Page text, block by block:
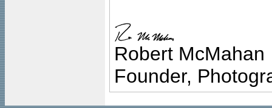
Robert McMahan
Founder,